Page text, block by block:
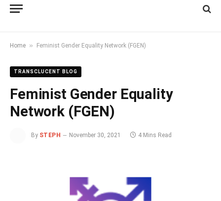
Home » Feminist Gender Equality Network (FGEN)
TRANSCLUCENT BLOG
Feminist Gender Equality
Network (FGEN)
By STEPH November 30, 2021 4 Mins Read